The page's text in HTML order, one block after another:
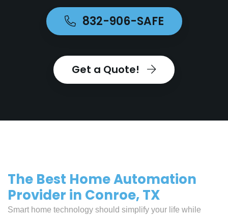
832-906-SAFE
Get a Quote!
The Best Home Automation
Provider in Conroe, TX
Smart home technology should simplify your life while